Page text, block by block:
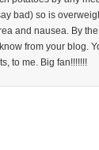
bad) so is
and nausea. By
from your blog.
to me. Big fan!!!!!!!